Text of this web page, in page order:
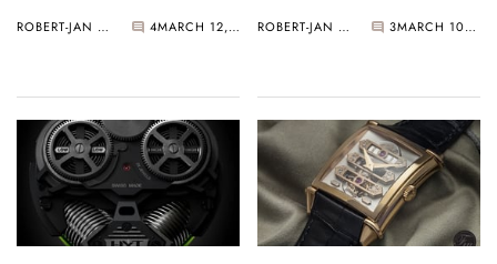
40th Anniversary
ROBERT-JAN BROER 4 MARCH 12, 2013 ROBERT-JAN BROER 3 MARCH 10, 2013